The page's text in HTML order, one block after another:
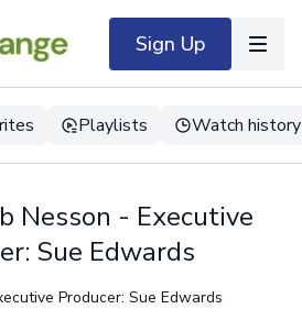
Sign Up
Playlists Watch history
Nesson - Executive
Sue Edwards
Producer: Sue Edwards